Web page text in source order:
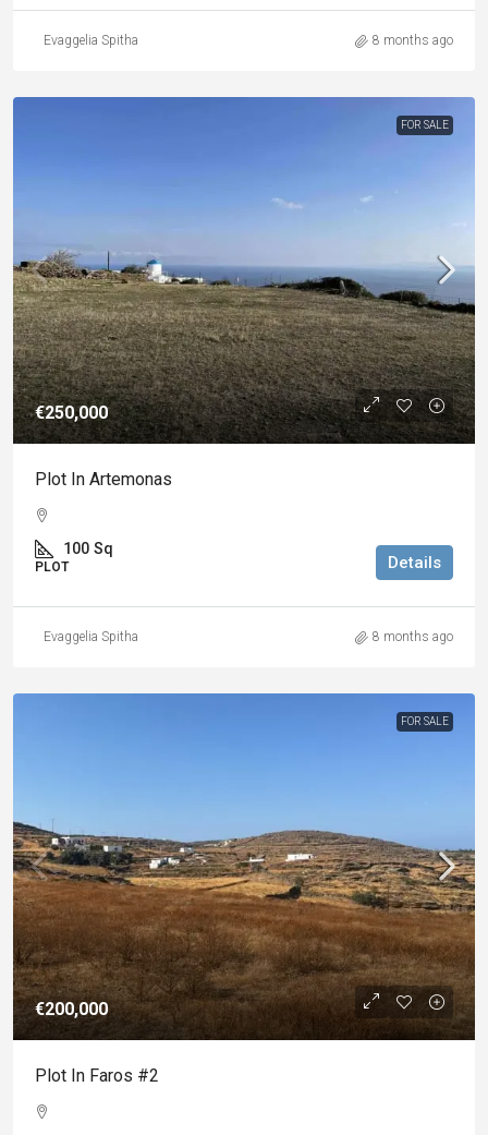
Evaggelia Spitha 8 months ago
FOR SALE
€250,000
Plot In Artemonas
100 Sq
PLOT Details
Evaggelia Spitha 8 months ago
FOR SALE
€200,000
Plot In Faros #2